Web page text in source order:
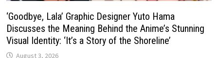
‘Goodbye, Lala’ Graphic Designer Yuto Hama
Discusses the Meaning Behind the Anime’s Stunning
Visual Identity: ‘It’s a Story of the Shoreline’
August 3, 2026